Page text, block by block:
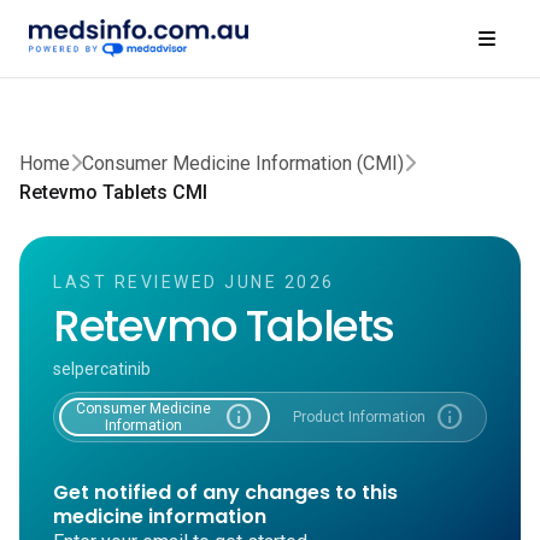
Home Consumer Medicine Information (CMI)
Retevmo Tablets CMI
LAST REVIEWED JUNE 2026
Retevmo Tablets
selpercatinib
Consumer Medicine
Information
info Product Information info
Get notified of any changes to this
medicine information